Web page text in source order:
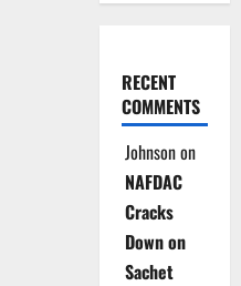
RECENT
COMMENTS
Johnsonon
NAFDAC
Cracks
Down on
Sachet